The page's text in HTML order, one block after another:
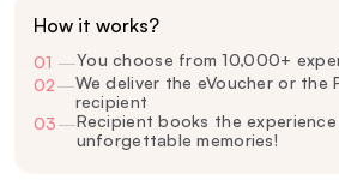
How it works?
01 —You choose from 10,000+
02—We deliver the eVoucher or the
recipient
03—Recipient books the
unforgettable memories!